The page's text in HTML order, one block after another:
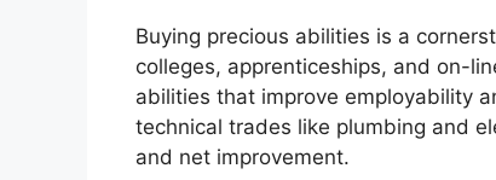
Buying precious abilities is a
colleges, apprenticeships, and on-
abilities that improve employability
technical trades like plumbing and
and net improvement.